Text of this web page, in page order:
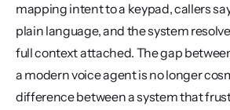
mapping intent to a keypad, callers
plain language, and the system
full context attached. The gap
a modern voice agent is no longer
difference between a system that